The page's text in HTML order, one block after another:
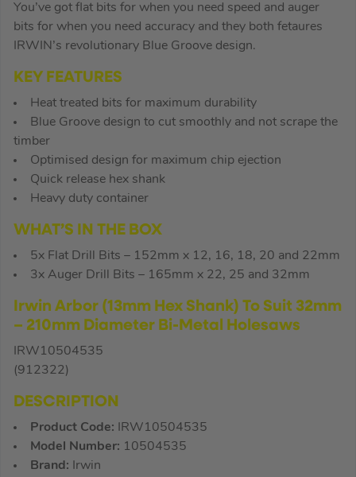
You’ve got flat bits for when you need speed and auger
bits for when you need accuracy and they both fetaures
IRWIN’s revolutionary Blue Groove design.
KEY FEATURES
Heat treated bits for maximum durability
Blue Groove design to cut smoothly and not scrape the
timber
Optimised design for maximum chip ejection
Quick release hex shank
Heavy duty container
WHAT’S IN THE BOX
5x Flat Drill Bits – 152mm x 12, 16, 18, 20 and 22mm
3x Auger Drill Bits – 165mm x 22, 25 and 32mm
Irwin Arbor (13mm Hex Shank) To Suit 32mm
– 210mm Diameter Bi-Metal Holesaws
IRW10504535
(912322)
DESCRIPTION
Product Code:
IRW10504535
Model Number: 10504535
Brand: Irwin